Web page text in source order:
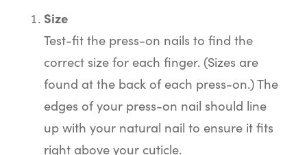
Size
Test-fit the press-on nails to find the
correct size for each finger. (Sizes are
found at the back of each press-on.) The
edges of your press-on nail should line
up with your natural nail to ensure it fits
right above your cuticle.